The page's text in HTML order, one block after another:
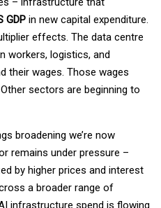
GDP in new capital expenditure.
effects. The data centre
workers, logistics, and
their wages. Those wages
sectors are beginning to
broadening we’re now
remains under pressure –
by higher prices and interest
a broader range of
infrastructure spend is flowing